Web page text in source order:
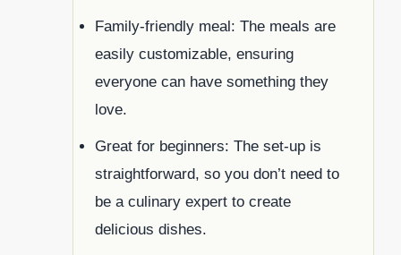
Family-friendly meal: The meals are
easily customizable, ensuring
everyone can have something they
love.
Great for beginners: The set-up is
straightforward, so you don’t need to
be a culinary expert to create
delicious dishes.